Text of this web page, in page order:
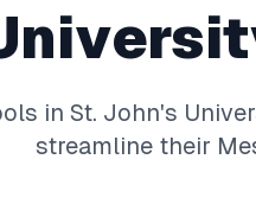
in St. John's
streamline their